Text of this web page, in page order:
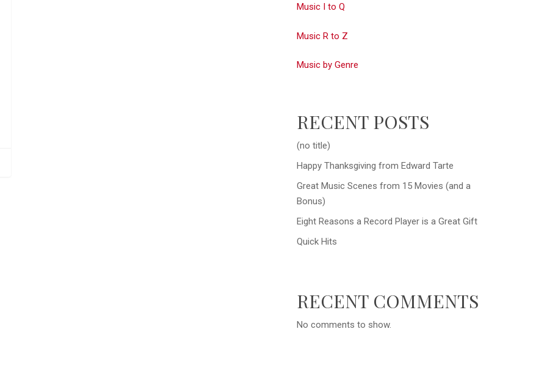
Music I to Q
Music R to Z
Music by Genre
RECENT POSTS
(no title)
Happy Thanksgiving from Edward Tarte
Great Music Scenes from 15 Movies (and a
Bonus)
Eight Reasons a Record Player is a Great Gift
Quick Hits
RECENT COMMENTS
No comments to show.